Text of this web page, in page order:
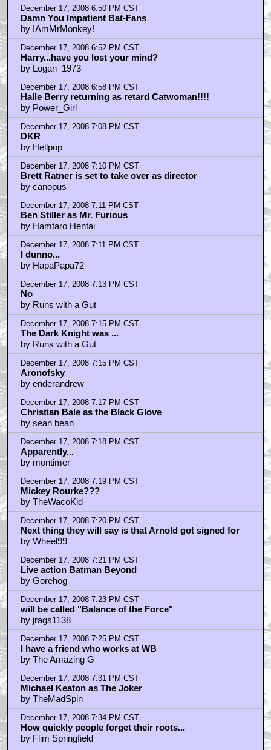
December 17, 2008 6:50 PM CST
Damn You Impatient Bat-Fans
by IAmMrMonkey!
December 17, 2008 6:52 PM CST
Harry...have you lost your mind?
by Logan_1973
December 17, 2008 6:58 PM CST
Halle Berry returning as retard Catwoman!!!!
by Power_Girl
December 17, 2008 7:08 PM CST
DKR
by Hellpop
December 17, 2008 7:10 PM CST
Brett Ratner is set to take over as director
by canopus
December 17, 2008 7:11 PM CST
Ben Stiller as Mr. Furious
by Hamtaro Hentai
December 17, 2008 7:11 PM CST
I dunno...
by HapaPapa72
December 17, 2008 7:13 PM CST
No
by Runs with a Gut
December 17, 2008 7:15 PM CST
The Dark Knight was ...
by Runs with a Gut
December 17, 2008 7:15 PM CST
Aronofsky
by enderandrew
December 17, 2008 7:17 PM CST
Christian Bale as the Black Glove
by sean bean
December 17, 2008 7:18 PM CST
Apparently...
by montimer
December 17, 2008 7:19 PM CST
Mickey Rourke???
by TheWacoKid
December 17, 2008 7:20 PM CST
Next thing they will say is that Arnold got signed for
by Wheel99
December 17, 2008 7:21 PM CST
Live action Batman Beyond
by Gorehog
December 17, 2008 7:23 PM CST
will be called "Balance of the Force"
by jrags1138
December 17, 2008 7:25 PM CST
I have a friend who works at WB
by The Amazing G
December 17, 2008 7:31 PM CST
Michael Keaton as The Joker
by TheMadSpin
December 17, 2008 7:34 PM CST
How quickly people forget their roots...
by Flim Springfield